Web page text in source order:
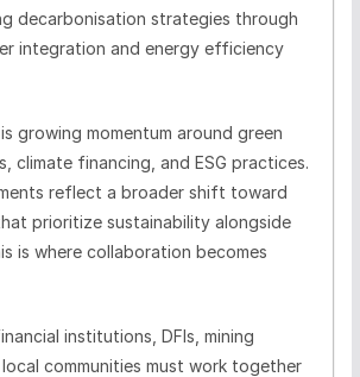
decarbonisation strategies through
integration and energy efficiency
growing momentum around green
climate financing, and ESG practices.
reflect a broader shift toward
prioritize sustainability alongside
is where collaboration becomes
institutions, DFIs, mining
communities must work together